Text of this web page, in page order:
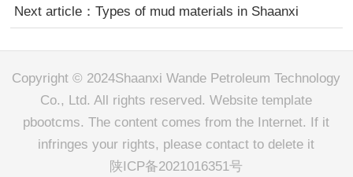
Next article： Types of mud materials in Shaanxi
Copyright © 2024Shaanxi Wande Petroleum Technology
Co., Ltd. All rights reserved. Website template
pbootcms. The content comes from the Internet. If it
infringes your rights, please contact to delete it
陕ICP备2021016351号